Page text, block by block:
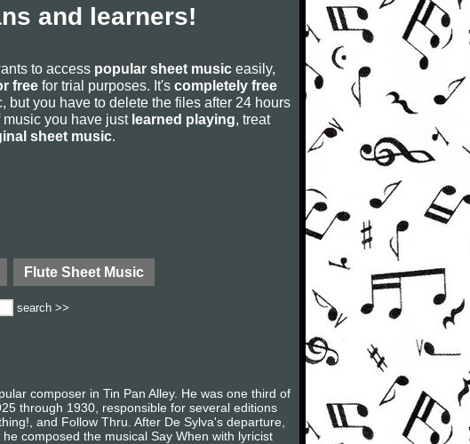
and learners!
to access popular sheet music easily,
free for trial purposes. It's completely free
but you have to delete the files after 24 hours
you have just learned playing, treat
sheet music.
Flute Sheet Music
search >>
composer in Tin Pan Alley. He was one third of
through 1930, responsible for several editions
and Follow Thru. After De Sylva's departure,
composed the musical Say When with lyricist